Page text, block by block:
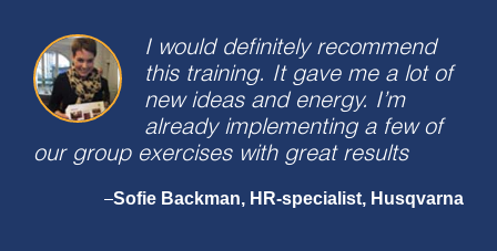
I would definitely recommend
this training. It gave me a lot of
new ideas and energy. I’m
already implementing a few of
our group exercises with great results
–Sofie Backman, HR-specialist, Husqvarna